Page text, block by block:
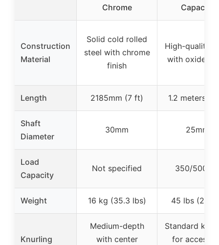
Chrome
Capacity
Construction
Material
Solid cold rolled
steel with chrome
finish
High-quality
with oxide
Length 2185mm (7 ft) 1.2 meters
Shaft
Diameter
30mm 25mm
Load
Capacity
Not specified 350/500
Weight 16 kg (35.3 lbs) 45 lbs (20
Knurling
Medium-depth
with center
Standard
for